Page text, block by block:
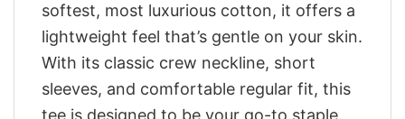
softest, most luxurious cotton, it offers a
lightweight feel that’s gentle on your skin.
With its classic crew neckline, short
sleeves, and comfortable regular fit, this
tee is designed to be your go-to staple.